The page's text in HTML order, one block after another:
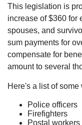
This legislation is
increase of $360 for
spouses, and
sum payments for
compensate for
amount to several
Here's a list of
Police officers
Firefighters
Postal workers